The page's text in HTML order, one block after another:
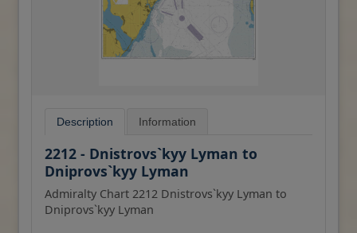
Description Information
2212 - Dnistrovs`kyy Lyman to
Dniprovs`kyy Lyman
Admiralty Chart 2212 Dnistrovs`kyy Lyman to
Dniprovs`kyy Lyman